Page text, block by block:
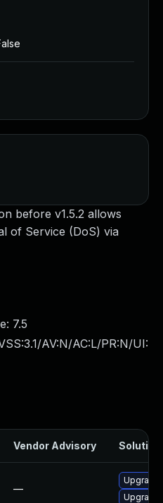
before v1.5.2 allows
of Service (DoS) via
7.5
AV:N/AC:L/PR:N/UI:
Vendor Advisory Solution
—
Upgrade